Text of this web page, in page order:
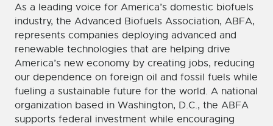
As a leading voice for America’s domestic biofuels
industry, the Advanced Biofuels Association, ABFA,
represents companies deploying advanced and
renewable technologies that are helping drive
America’s new economy by creating jobs, reducing
our dependence on foreign oil and fossil fuels while
fueling a sustainable future for the world. A national
organization based in Washington, D.C., the ABFA
supports federal investment while encouraging